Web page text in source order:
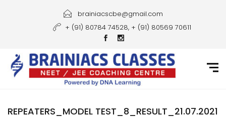
Courses
Gallery
brainiacscbe@gmail.com
+ (91) 80784 74528, + (91) 80569 70611
REPEATERS_MODEL TEST_8_RESULT_21.07.2021